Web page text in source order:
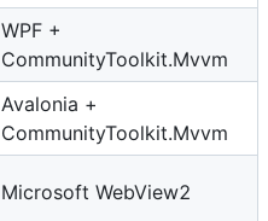
WPF +
CommunityToolkit.Mvvm
Avalonia +
CommunityToolkit.Mvvm
Microsoft WebView2